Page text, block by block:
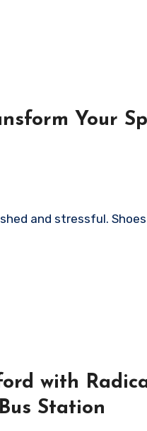
Your
and stressful.
with
Station